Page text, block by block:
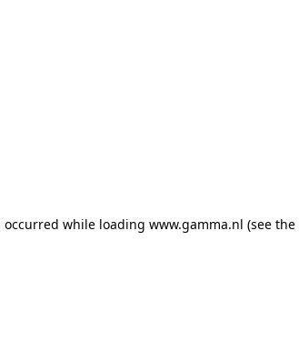
occurred while loading www.gamma.nl (see the